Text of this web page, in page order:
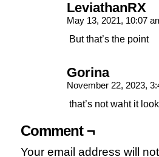
LeviathanRX
May 13, 2021, 10:07
But that’s the point
Gorina
November 22, 2023,
that’s not waht it
Comment ¬
Your email address will